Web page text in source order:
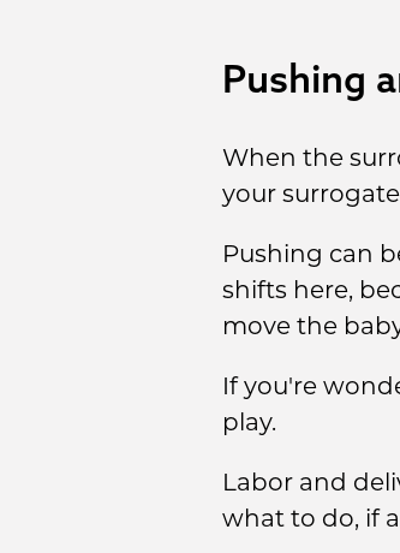
Pushing
When the
your
Pushing can
shifts here,
move the
If you're
play.
Labor and
what to do, if